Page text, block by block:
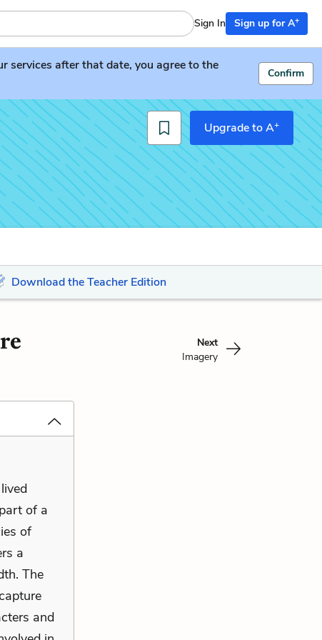
Sign In Sign up for A+
services after that date, you agree to the
Confirm
Upgrade to A+
Download the Teacher Edition
Next
Imagery
of a
of
a
The
and